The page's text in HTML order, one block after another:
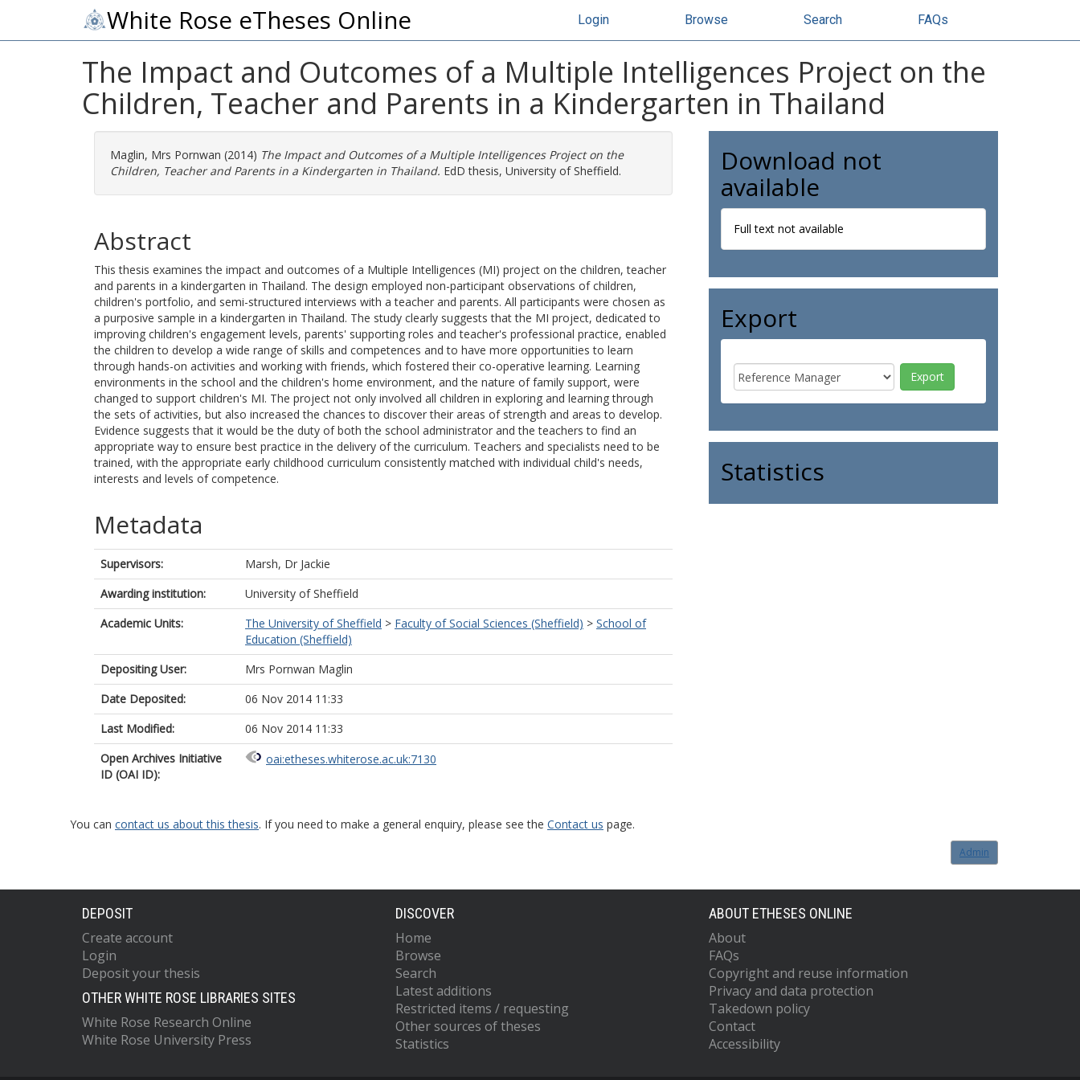
White Rose eTheses Online Login Browse Search FAQs
The Impact and Outcomes of a Multiple Intelligences Project on the
Children, Teacher and Parents in a Kindergarten in Thailand
Maglin, Mrs Pornwan (2014) The Impact and Outcomes of a Multiple Intelligences Project on the
Children, Teacher and Parents in a Kindergarten in Thailand. EdD thesis, University of Sheffield.
Abstract
This thesis examines the impact and outcomes of a Multiple Intelligences (MI) project on the children, teacher
and parents in a kindergarten in Thailand. The design employed non-participant observations of children,
children's portfolio, and semi-structured interviews with a teacher and parents. All participants were chosen as
a purposive sample in a kindergarten in Thailand. The study clearly suggests that the MI project, dedicated to
improving children's engagement levels, parents' supporting roles and teacher's professional practice, enabled
the children to develop a wide range of skills and competences and to have more opportunities to learn
through hands-on activities and working with friends, which fostered their co-operative learning. Learning
environments in the school and the children's home environment, and the nature of family support, were
changed to support children's MI. The project not only involved all children in exploring and learning through
the sets of activities, but also increased the chances to discover their areas of strength and areas to develop.
Evidence suggests that it would be the duty of both the school administrator and the teachers to find an
appropriate way to ensure best practice in the delivery of the curriculum. Teachers and specialists need to be
trained, with the appropriate early childhood curriculum consistently matched with individual child's needs,
interests and levels of competence.
Metadata
Supervisors:
Marsh, Dr Jackie
Awarding institution:
University of Sheffield
Academic Units:
The University of Sheffield > Faculty of Social Sciences (Sheffield) > School of
Education (Sheffield)
Depositing User:
Mrs Pornwan Maglin
Date Deposited:
06 Nov 2014 11:33
Last Modified:
06 Nov 2014 11:33
Open Archives Initiative
ID (OAI ID):
oai:etheses.whiterose.ac.uk:7130
Download not
available
Full text not available
Export
Statistics
You can contact us about this thesis. If you need to make a general enquiry, please see the Contact us page.
Admin
DEPOSIT
Create account
Login
Deposit your thesis
OTHER WHITE ROSE LIBRARIES SITES
White Rose Research Online
White Rose University Press
DISCOVER
Home
Browse
Search
Latest additions
Restricted items / requesting
Other sources of theses
Statistics
ABOUT ETHESES ONLINE
About
FAQs
Copyright and reuse information
Privacy and data protection
Takedown policy
Contact
Accessibility